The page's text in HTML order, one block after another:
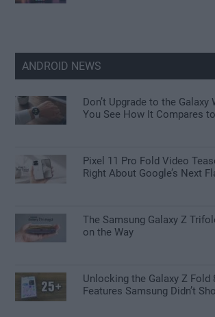
ANDROID NEWS
Don’t Upgrade to the Galaxy
You See How It Compares
Pixel 11 Pro Fold Video
Right About Google’s Next
The Samsung Galaxy Z
on the Way
Unlocking the Galaxy Z Fold
Features Samsung Didn’t